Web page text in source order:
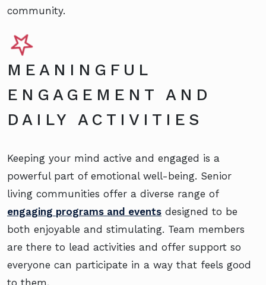
community.
MEANINGFUL
ENGAGEMENT AND
DAILY ACTIVITIES
Keeping your mind active and engaged is a
powerful part of emotional well-being. Senior
living communities offer a diverse range of
engaging programs and events designed to be
both enjoyable and stimulating. Team members
are there to lead activities and offer support so
everyone can participate in a way that feels good
to them.